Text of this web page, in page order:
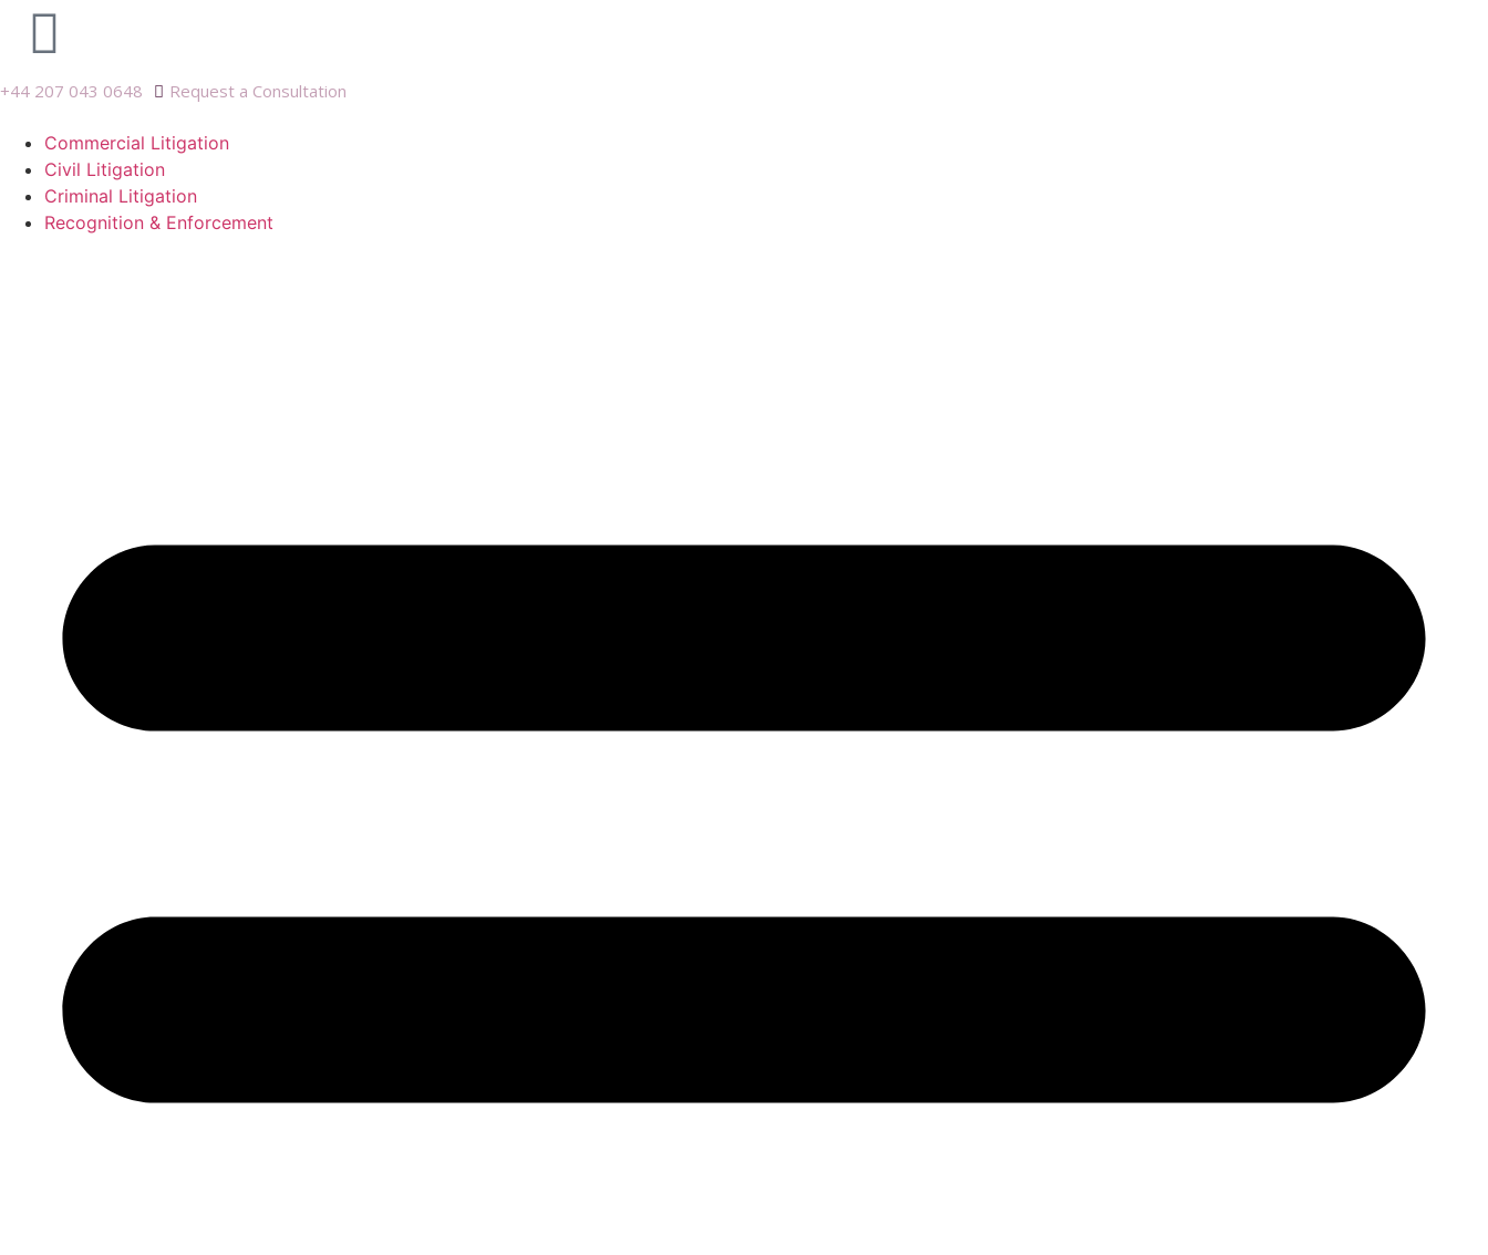
+44 207 043 0648 Request a Consultation
Commercial Litigation
Civil Litigation
Criminal Litigation
Recognition & Enforcement